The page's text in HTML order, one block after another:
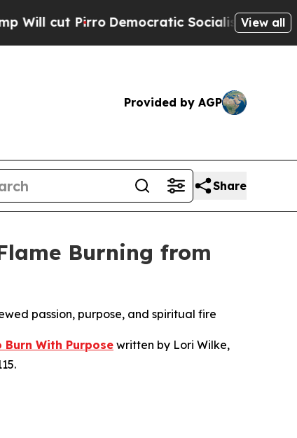
PirroDemocratic Socialists of AmericaView all
Provided by AGP
Share
Burning from
passion, purpose, and spiritual fire
Burn With Purpose written by Lori Wilke,